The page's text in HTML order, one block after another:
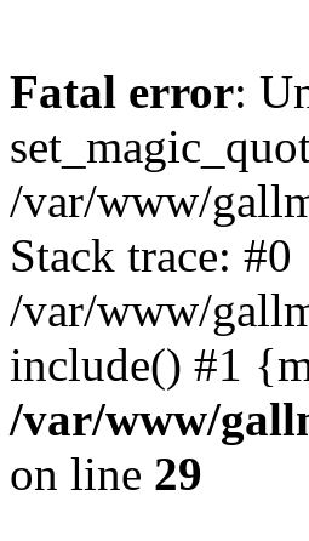
Fatal error:
/var/www/
Stack trace: #0
/var/www/
include() #1
/var/www/
on line 29